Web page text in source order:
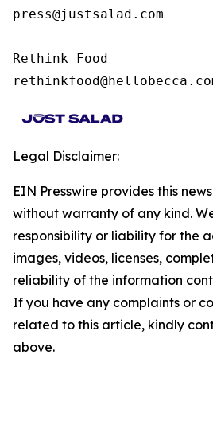
press@justsalad.com
Rethink Food
Legal Disclaimer:
EIN Presswire provides this
without warranty of any kind.
responsibility or liability for the
images, videos, licenses,
reliability of the information
If you have any complaints or
related to this article, kindly
above.